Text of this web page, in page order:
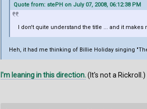
Quote from: stePH on July 07, 2008, 06:12:38 PM
I don't quite understand the title ... and it makes
Heh, it had me thinking of Billie Holiday singing
I'm leaning in this direction.(It's not a Rickroll.)